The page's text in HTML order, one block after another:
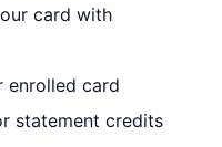
card with
enrolled card
statement credits